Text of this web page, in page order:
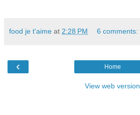
food je t'aime at 2:28 PM 6 comments:
‹ Home
View web version